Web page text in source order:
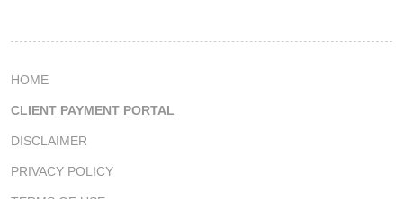
HOME
CLIENT PAYMENT PORTAL
DISCLAIMER
PRIVACY POLICY